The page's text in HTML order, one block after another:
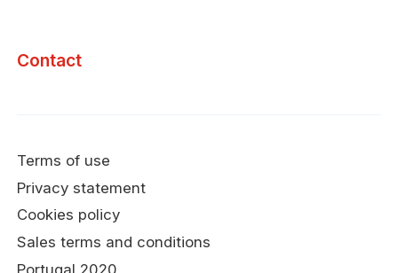
Contact
Terms of use
Privacy statement
Cookies policy
Sales terms and conditions
Portugal 2020